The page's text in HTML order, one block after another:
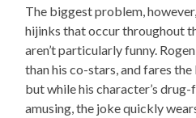
The biggest problem,
hijinks that occur throughout
aren’t particularly funny.
than his co-stars, and fares
but while his character’s
amusing, the joke quickly